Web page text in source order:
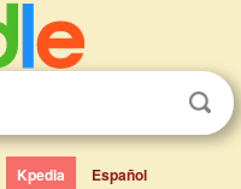
Kpedia Español